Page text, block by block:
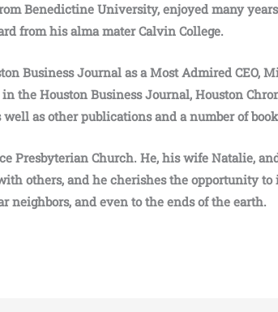
Benedictine University, enjoyed many
from his alma mater Calvin College.
Business Journal as a Most Admired CEO,
the Houston Business Journal, Houston
as other publications and a number of
Presbyterian Church. He, his wife Natalie,
others, and he cherishes the opportunity to
neighbors, and even to the ends of the earth.